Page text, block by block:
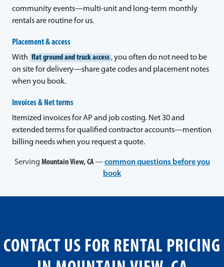
community events—multi-unit and long-term monthly
rentals are routine for us.
Placement & access
With flat ground and truck access , you often do not need to be
on site for delivery—share gate codes and placement notes
when you book.
Invoices & Net terms
Itemized invoices for AP and job costing. Net 30 and
extended terms for qualified contractor accounts—mention
billing needs when you request a quote.
Serving Mountain View, CA—common questions before you
book
CONTACT US FOR RENTAL PRICING